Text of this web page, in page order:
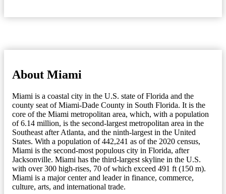
About Miami
Miami is a coastal city in the U.S. state of Florida and the
county seat of Miami-Dade County in South Florida. It is the
core of the Miami metropolitan area, which, with a population
of 6.14 million, is the second-largest metropolitan area in the
Southeast after Atlanta, and the ninth-largest in the United
States. With a population of 442,241 as of the 2020 census,
Miami is the second-most populous city in Florida, after
Jacksonville. Miami has the third-largest skyline in the U.S.
with over 300 high-rises, 70 of which exceed 491 ft (150 m).
Miami is a major center and leader in finance, commerce,
culture, arts, and international trade.